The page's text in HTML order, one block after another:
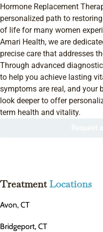
Hormone Replacement
personalized path to
of life for many women
Amari Health, we are
precise care that addresses
Through advanced
to help you achieve lasting
symptoms are real, and your
look deeper to offer
term health and vitality.
TreatmentLocations
Avon, CT
Bridgeport, CT